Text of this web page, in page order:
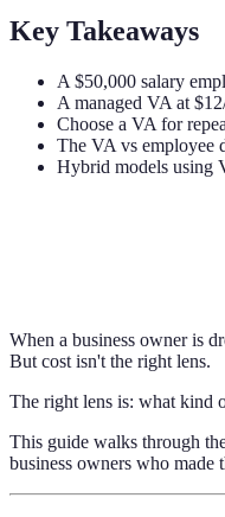
Key Takeaways
A $50,000 salary
A managed VA at
Choose a VA for
The VA vs employee
Hybrid models using
When a business owner is
But cost isn't the right lens.
The right lens is: what kind
This guide walks through
business owners who